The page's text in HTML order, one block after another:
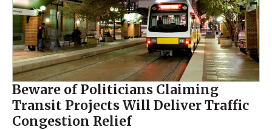
Beware of Politicians Claiming
Transit Projects Will Deliver Traffic
Congestion Relief